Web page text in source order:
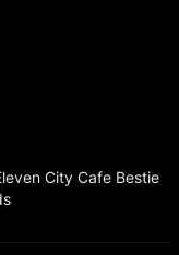
City Cafe Bestie